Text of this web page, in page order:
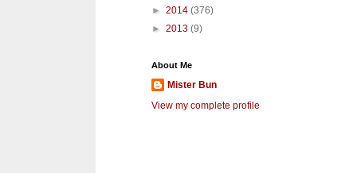
► 2014 (376)
► 2013 (9)
About Me
Mister Bun
View my complete profile